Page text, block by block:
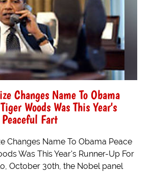
Changes Name To Obama
Woods Was This Year's
Fart
Changes Name To Obama Peace
Was This Year's Runner-Up For
October 30th, the Nobel panel